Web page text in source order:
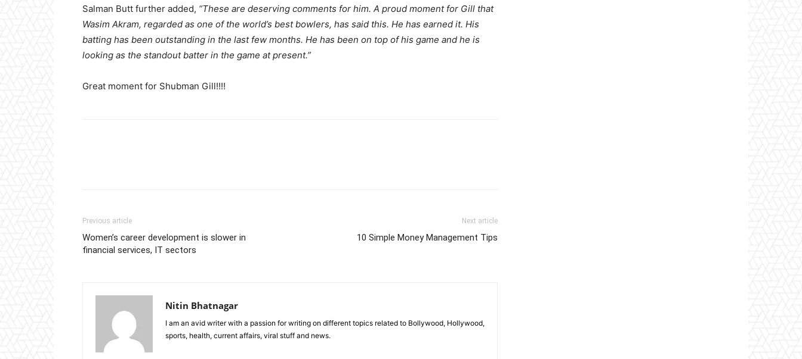
Salman Butt further added, “These are deserving comments for him. A proud moment for Gill that
Wasim Akram, regarded as one of the world’s best bowlers, has said this. He has earned it. His
batting has been outstanding in the last few months. He has been on top of his game and he is
looking as the standout batter in the game at present.”
Great moment for Shubman Gill!!!!
Previous article
Women’s career development is slower in
financial services, IT sectors
Next article
10 Simple Money Management Tips
Nitin Bhatnagar
I am an avid writer with a passion for writing on different topics related to Bollywood, Hollywood,
sports, health, current affairs, viral stuff and news.